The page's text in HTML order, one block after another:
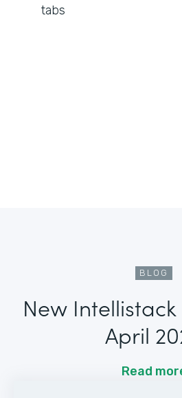
tabs
BLOG
New
April
Read